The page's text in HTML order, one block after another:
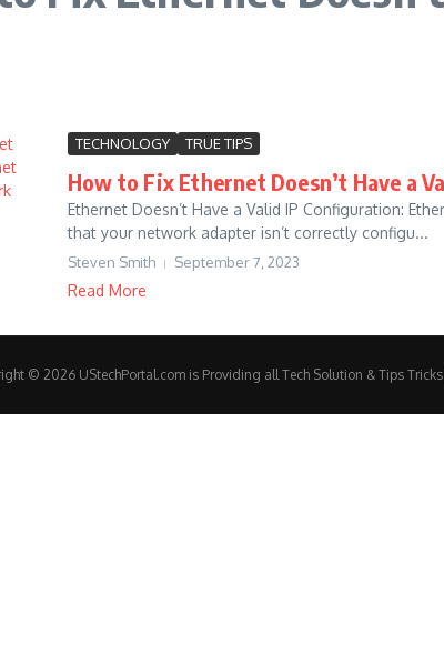
TECHNOLOGY TRUE TIPS
How to Fix Ethernet Doesn’t Have a
Ethernet Doesn’t Have a Valid IP Configuration:
that your network adapter isn’t correctly configu...
Steven Smith September 7, 2023
Read More
© 2026 UStechPortal.com is Providing all Tech Solution & Tips